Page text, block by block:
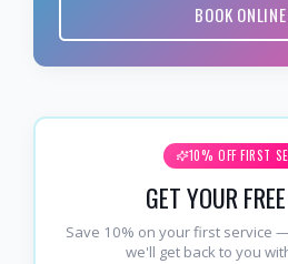
BOOK ONLINE
10% OFF FIRST
GET YOUR
Save 10% on your first service
we'll get back to you